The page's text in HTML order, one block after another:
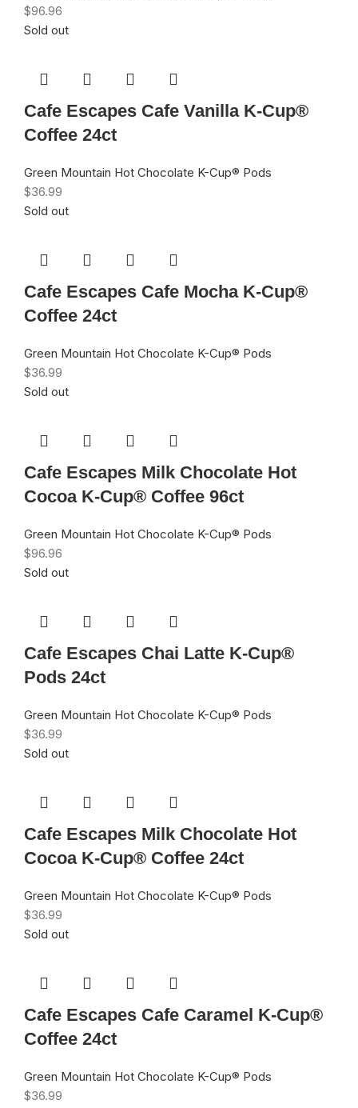
$96.96
Sold out
Cafe Escapes Cafe Vanilla K-Cup®
Coffee 24ct
Green Mountain Hot Chocolate K-Cup® Pods
$36.99
Sold out
Cafe Escapes Cafe Mocha K-Cup®
Coffee 24ct
Green Mountain Hot Chocolate K-Cup® Pods
$36.99
Sold out
Cafe Escapes Milk Chocolate Hot
Cocoa K-Cup® Coffee 96ct
Green Mountain Hot Chocolate K-Cup® Pods
$96.96
Sold out
Cafe Escapes Chai Latte K-Cup®
Pods 24ct
Green Mountain Hot Chocolate K-Cup® Pods
$36.99
Sold out
Cafe Escapes Milk Chocolate Hot
Cocoa K-Cup® Coffee 24ct
Green Mountain Hot Chocolate K-Cup® Pods
$36.99
Sold out
Cafe Escapes Cafe Caramel K-Cup®
Coffee 24ct
Green Mountain Hot Chocolate K-Cup® Pods
$36.99